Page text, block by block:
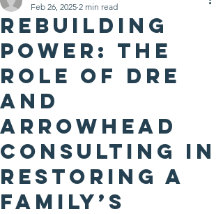
Rebuilding
Power: The
Role of DRE
and
Arrowhead
Consulting in
Restoring a
Family’s
Feb 26, 2025 2 min read